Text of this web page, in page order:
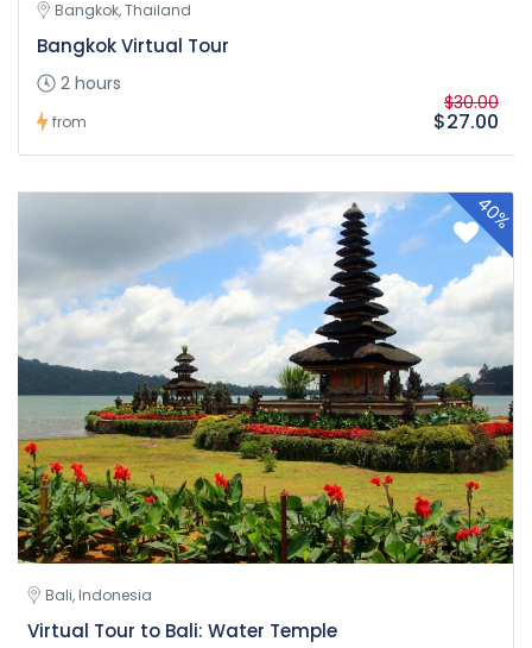
Bangkok, Thailand
Bangkok Virtual Tour
2 hours
from
$30.00
$27.00
40%
Bali, Indonesia
Virtual Tour to Bali: Water Temple